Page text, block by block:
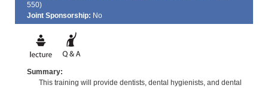
550)
Joint Sponsorship: No
Summary:
This training will provide dentists, dental hygienists, and dental